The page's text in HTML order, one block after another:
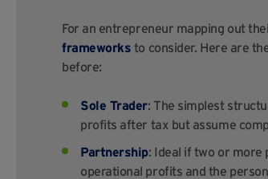
For an entrepreneur mapping out
frameworks to consider. Here are
before:
Sole Trader: The simplest
profits after tax but assume
Partnership: Ideal if two or more
operational profits and the